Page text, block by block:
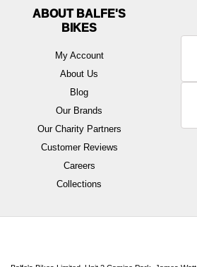
ABOUT BALFE'S
BIKES
My Account
About Us
Blog
Our Brands
Our Charity Partners
Customer Reviews
Careers
Collections